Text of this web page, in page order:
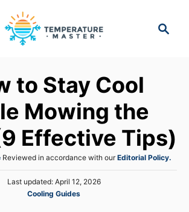
to Stay Cool
Mowing the
Effective Tips)
Reviewed in accordance with ourEditorial Policy.
PLast updated: April 12, 2026
C
Cooling Guides